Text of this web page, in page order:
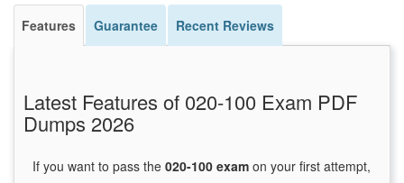
Features Guarantee Recent Reviews
Latest Features of 020-100 Exam PDF
Dumps 2026
If you want to pass the 020-100 exam on your first attempt,